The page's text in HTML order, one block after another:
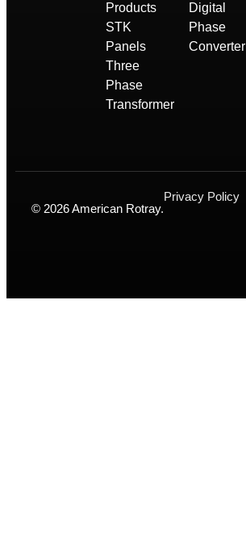
Products
STK
Panels
Three
Phase
Transformer
Digital
Phase
Converter
© 2026 American Rotray.
Privacy Policy